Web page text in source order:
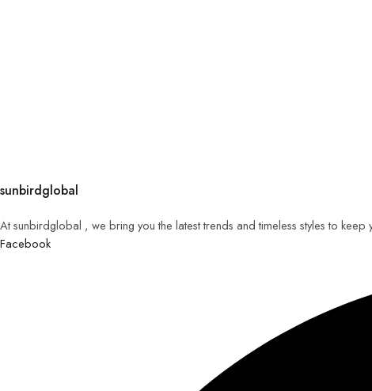
sunbirdglobal
At sunbirdglobal , we bring you the latest trends and timeless styles to keep
Facebook